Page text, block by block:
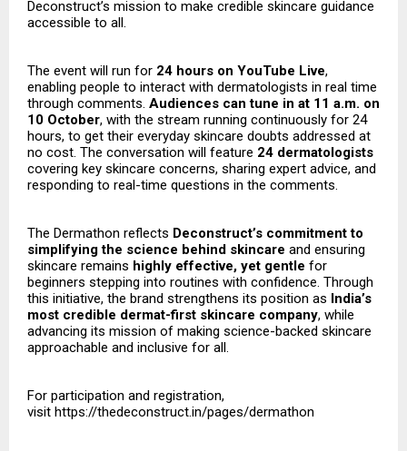
Deconstruct’s mission to make credible skincare guidance
accessible to all.
The event will run for 24 hours on YouTube Live,
enabling people to interact with dermatologists in real time
through comments. Audiences can tune in at 11 a.m. on
10 October, with the stream running continuously for 24
hours, to get their everyday skincare doubts addressed at
no cost. The conversation will feature 24 dermatologists
covering key skincare concerns, sharing expert advice, and
responding to real-time questions in the comments.
The Dermathon reflects Deconstruct’s commitment to
simplifying the science behind skincare and ensuring
skincare remains highly effective, yet gentle for
beginners stepping into routines with confidence. Through
this initiative, the brand strengthens its position as India’s
most credible dermat-first skincare company, while
advancing its mission of making science-backed skincare
approachable and inclusive for all.
For participation and registration,
visit https://thedeconstruct.in/pages/dermathon